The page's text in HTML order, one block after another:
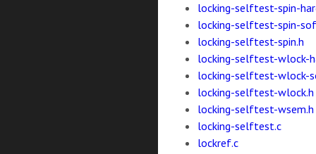
locking-selftest-spin-
locking-selftest-spin-
locking-selftest-spin.h
locking-selftest-wlock-
locking-selftest-wlock-
locking-selftest-wlock.h
locking-selftest-wsem.h
locking-selftest.c
lockref.c